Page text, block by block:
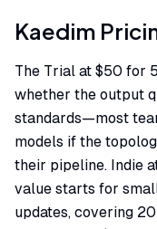
Kaedim
The Trial at $50 for
whether the output
standards—most
models if the
their pipeline. Indie
value starts for
updates, covering